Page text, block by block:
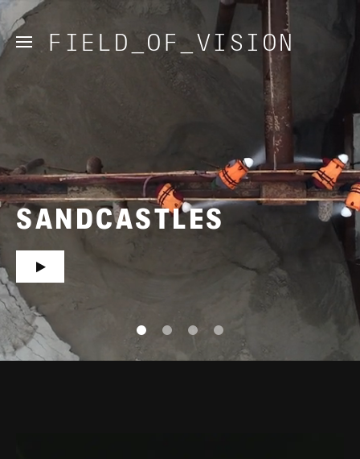
FIELD_OF_VISION
SANDCASTLES